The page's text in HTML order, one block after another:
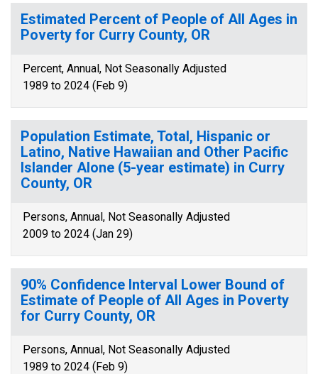
Estimated Percent of People of All Ages in
Poverty for Curry County, OR
Percent, Annual, Not Seasonally Adjusted
1989 to 2024 (Feb 9)
Population Estimate, Total, Hispanic or
Latino, Native Hawaiian and Other Pacific
Islander Alone (5-year estimate) in Curry
County, OR
Persons, Annual, Not Seasonally Adjusted
2009 to 2024 (Jan 29)
90% Confidence Interval Lower Bound of
Estimate of People of All Ages in Poverty
for Curry County, OR
Persons, Annual, Not Seasonally Adjusted
1989 to 2024 (Feb 9)